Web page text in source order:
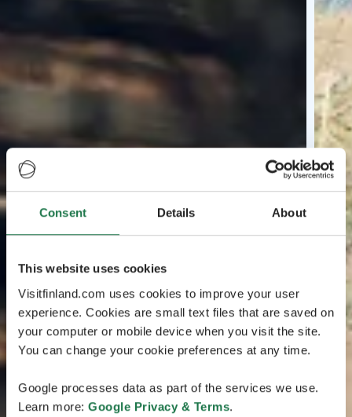
Consent Details About
This website uses cookies
Visitfinland.com uses cookies to improve your user
experience. Cookies are small text files that are saved on
your computer or mobile device when you visit the site.
You can change your cookie preferences at any time.
Google processes data as part of the services we use.
Learn more: Google Privacy & Terms.